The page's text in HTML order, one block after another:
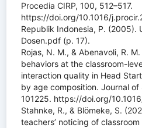
Procedia CIRP, 100, 512–517.
https://doi.org/10.1016/
Republik Indonesia, P. (2005).
Dosen.pdf (p. 17).
Rojas, N. M., & Abenavoli, R.
behaviors at the classroom-
interaction quality in Head
by age composition. Journal
101225. https://doi.org/
Stahnke, R., & Blömeke, S.
teachers’ noticing of